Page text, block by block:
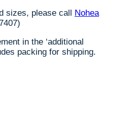
sizes, please call
Nohea
in the ‘additional
packing for shipping.